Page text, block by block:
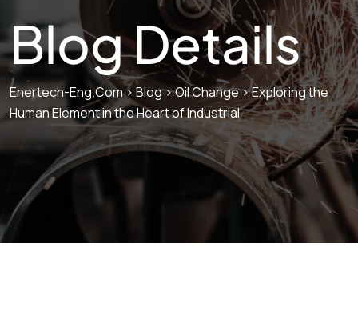
Blog Details
Enertech-Eng.com> Blog>Oil Change>Exploring the
Human Element in the Heart of Industrial